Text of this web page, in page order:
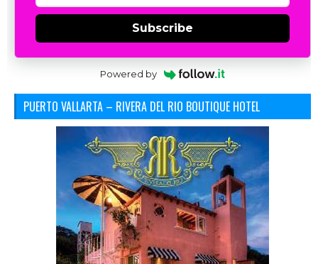
Subscribe
Powered by
PUERTO VALLARTA – RIVERA DEL RIO BOUTIQUE HOTEL